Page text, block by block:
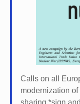
Calls on all
modernization